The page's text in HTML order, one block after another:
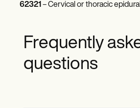
62321 – Cervical or thoracic
Frequently
questions